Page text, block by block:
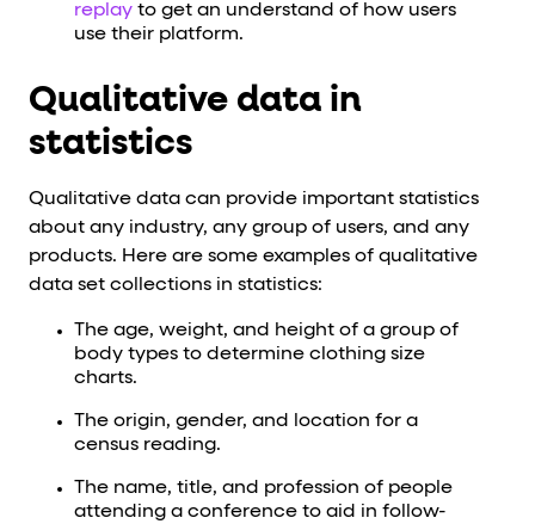
replayto get an understand of how users
use their platform.
Qualitative data in
statistics
Qualitative data can provide important statistics
about any industry, any group of users, and any
products. Here are some examples of qualitative
data set collections in statistics:
The age, weight, and height of a group of
body types to determine clothing size
charts.
The origin, gender, and location for a
census reading.
The name, title, and profession of people
attending a conference to aid in follow-